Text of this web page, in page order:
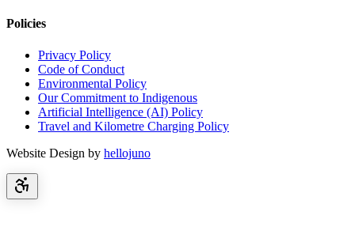
Policies
Privacy Policy
Code of Conduct
Environmental Policy
Our Commitment to Indigenous
Artificial Intelligence (AI) Policy
Travel and Kilometre Charging Policy
Website Design by hellojuno